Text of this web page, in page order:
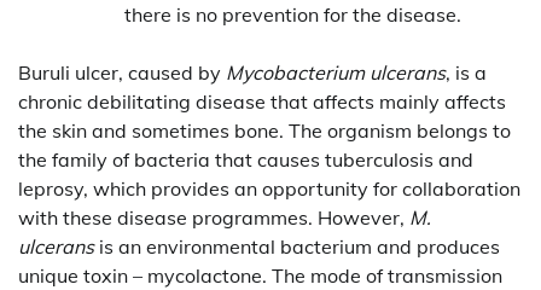
there is no prevention for the disease.
Buruli ulcer, caused by Mycobacterium ulcerans, is a
chronic debilitating disease that affects mainly affects
the skin and sometimes bone. The organism belongs to
the family of bacteria that causes tuberculosis and
leprosy, which provides an opportunity for collaboration
with these disease programmes. However, M.
ulcerans is an environmental bacterium and produces
unique toxin – mycolactone. The mode of transmission